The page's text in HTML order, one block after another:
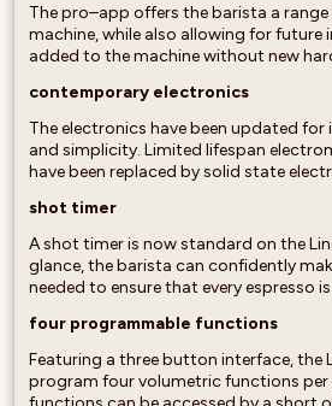
The pro–app offers the barista a
machine, while also allowing for future
added to the machine without new
contemporary electronics
The electronics have been updated for
and simplicity. Limited lifespan
have been replaced by solid state
shot timer
A shot timer is now standard on the
glance, the barista can confidently
needed to ensure that every espresso
four programmable functions
Featuring a three button interface, the
program four volumetric functions per